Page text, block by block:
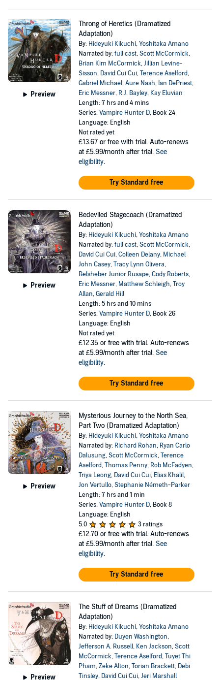
Preview
Throng of Heretics (Dramatized
Adaptation)
By: Hideyuki Kikuchi,Yoshitaka Amano
Narrated by:full cast,Scott McCormick,
Brian Kim McCormick,Jillian Levine-
Sisson, David Cui Cui,Terence Aselford,
Gabriel Michael,Aure Nash, Ian DePriest,
Eric Messner, R.J. Bayley, Kay Eluvian
Length: 7 hrs and 4 mins
Series:Vampire Hunter D, Book 24
Language: English
Not rated yet
£13.67 or free with trial. Auto-renews
at £5.99/month after trial. See
eligibility.
Try Standard free
Preview
Bedeviled Stagecoach (Dramatized
Adaptation)
By: Hideyuki Kikuchi,Yoshitaka Amano
Narrated by:full cast,Scott McCormick,
David Cui Cui,Colleen Delany, Michael
John Casey,Tracy Lynn Olivera,
Belsheber Junior Rusape,Cody Roberts,
Eric Messner, Matthew Schleigh,Troy
Allan,Gerald Hill
Length: 5 hrs and 10 mins
Series:Vampire Hunter D, Book 26
Language: English
Not rated yet
£12.35 or free with trial. Auto-renews
at £5.99/month after trial. See
eligibility.
Try Standard free
Preview
Mysterious Journey to the North Sea,
Part Two (Dramatized Adaptation)
By: Hideyuki Kikuchi,Yoshitaka Amano
Narrated by: Richard Rohan, Ryan Carlo
Dalusung,Scott McCormick,Terence
Aselford,Thomas Penny, Rob McFadyen,
Triya Leong, David Cui Cui, Elias Khalil,
Jon Vertullo,Stephanie Németh-Parker
Length: 7 hrs and 1 min
Series:Vampire Hunter D, Book 8
Language: English
5.0
3 ratings
£12.70 or free with trial. Auto-renews
at £5.99/month after trial. See
eligibility.
Try Standard free
Preview
The Stuff of Dreams (Dramatized
Adaptation)
By: Hideyuki Kikuchi,Yoshitaka Amano
Narrated by: Duyen Washington,
Jefferson A. Russell, Ken Jackson,Scott
McCormick,Terence Aselford,Tuyet Thi
Pham,Zeke Alton,Torian Brackett, Debi
Tinsley, David Cui Cui,Jeri Marshall